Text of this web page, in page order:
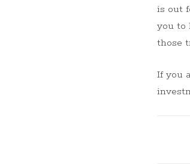
is out
you to
those
If you